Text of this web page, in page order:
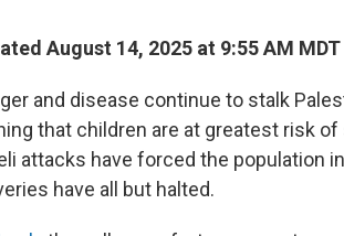
August 14, 2025 at 9:55 AM MDT
and disease continue to stalk
that children are at greatest risk
attacks have forced the population
have all but halted.